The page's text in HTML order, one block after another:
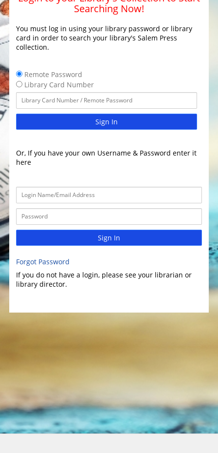
Searching Now!
You must log in using your library password or library
card in order to search your library's Salem Press
collection.
Remote Password
Library Card Number
Sign In
Or, If you have your own Username & Password enter it
here
Sign In
Forgot Password
If you do not have a login, please see your librarian or
library director.